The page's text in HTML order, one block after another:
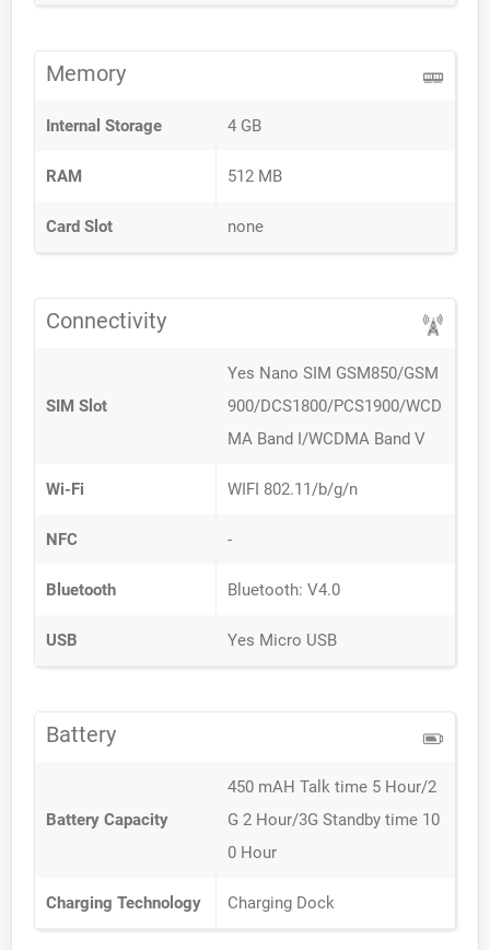
Memory
Internal Storage 4 GB
RAM 512 MB
Card Slot none
Connectivity
SIM Slot
Yes Nano SIM GSM850/GSM
900/DCS1800/PCS1900/WCD
MA Band I/WCDMA Band V
Wi-Fi WIFI 802.11/b/g/n
NFC -
Bluetooth Bluetooth: V4.0
USB Yes Micro USB
Battery
Battery Capacity
450 mAH Talk time 5 Hour/2
G 2 Hour/3G Standby time 10
0 Hour
Charging Technology Charging Dock